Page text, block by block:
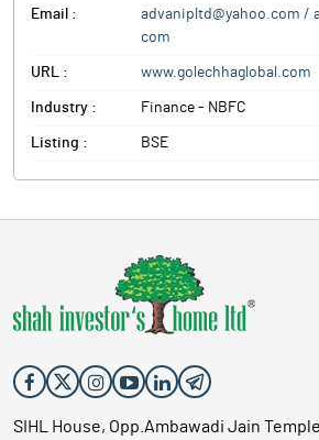
Email :
advanipltd@yahoo.com /
com
URL : www.golechhaglobal.com
Industry : Finance - NBFC
Listing : BSE
SIHL House, Opp.Ambawadi Jain